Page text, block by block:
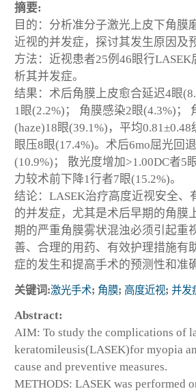
摘要:
目的：分析准分子激光上皮下角膜
近视的并发症，探讨其发生原因及
方法：近视患者25例46眼行LASEK
析其并发症。
结果：术后角膜上皮愈合延迟4眼
1眼(2.2%)； 角膜感染2眼(4.3%)；
(haze)18眼(39.1%)，平均
眼压8眼(17.4%)。术后6mo屈光回
(10.9%)； 散光度增加>1.00DC者5
力较术前下降1行者7眼(15.2%)。
结论：LASEK治疗高度近视安全、
的并发症，尤其是术后早期的角膜
期的严重角膜雾状混浊必须引起重
善、合理的用药、有效护理措施有
症的发生和提高手术的预测性和准
关键词:激光手术; 角膜; 高度近视; 并发
Abstract:
AIM: To study the complications of
keratomileusis(LASEK)for myopia
cause and preventive measures.
METHODS: LASEK was performed